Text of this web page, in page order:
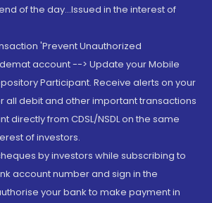
of the day...Issued in the interest of
'Prevent Unauthorized
account --> Update your Mobile
Participant. Receive alerts on your
all debit and other important transactions
directly from CDSL/NSDL on the same
of investors.
by investors while subscribing to
account number and sign in the
your bank to make payment in